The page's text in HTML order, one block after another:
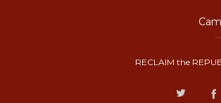
RECLAIM the